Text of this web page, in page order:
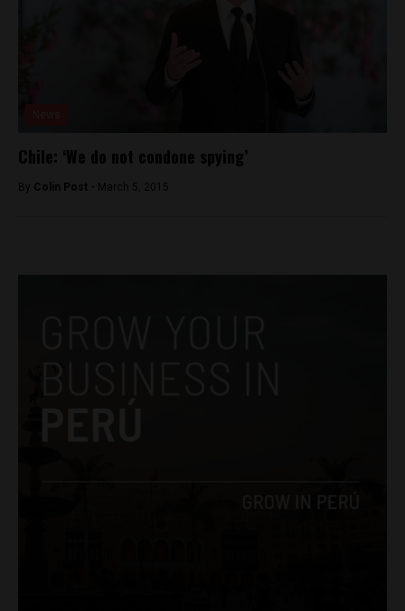
Chile: ‘We do not condone spying’
By Colin Post - March 5, 2015